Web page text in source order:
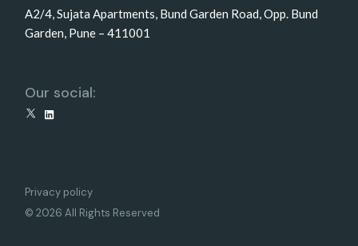
A2/4, Sujata Apartments, Bund Garden Road, Opp. Bund
Garden, Pune – 411001
Our social:
X LinkedIn
Privacy policy
© 2026 All Rights Reserved